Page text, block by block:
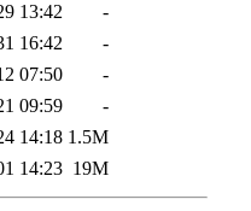
13:42
-
16:42
-
07:50
-
09:59
-
14:18 1.5M
14:23 19M